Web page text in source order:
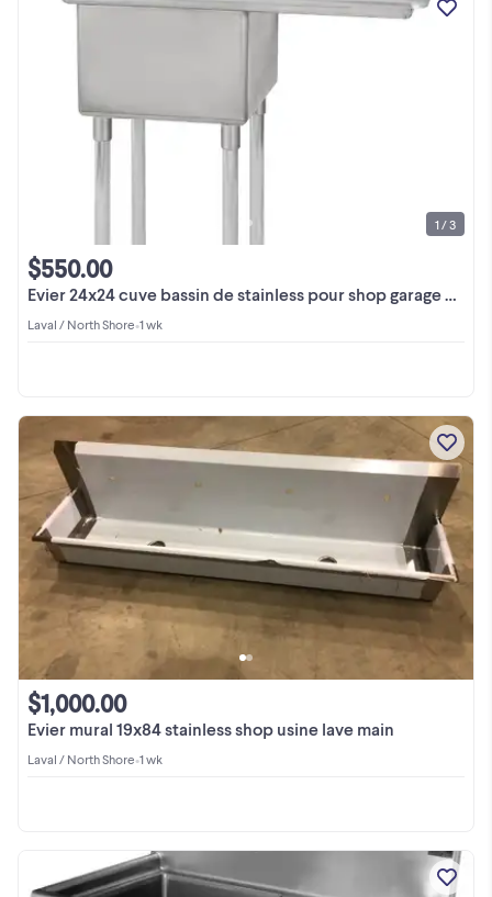
Evier 24x24 cuve bassin de stainless pour shop garage usine
$550.00
Laval / North Shore•1 wk
1 / 3
Evier mural 19x84 stainless shop usine lave main
$1,000.00
Laval / North Shore•1 wk